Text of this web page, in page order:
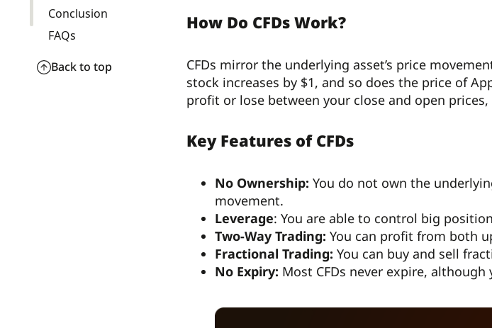
Conclusion
FAQs
Back to top
How Do CFDs Work?
CFDs mirror the underlying asset’s price
stock increases by $1, and so does the price of
profit or lose between your close and open
Key Features of CFDs
No Ownership: You do not own the
movement.
Leverage: You are able to control big
Two-Way Trading: You can profit from both
Fractional Trading: You can buy and sell
No Expiry: Most CFDs never expire,